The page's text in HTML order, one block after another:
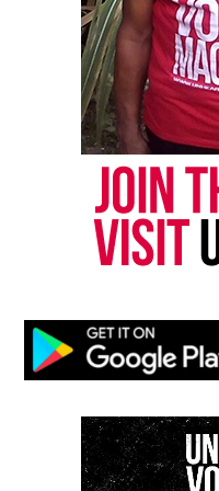
Share this:
Facebook
Threads
Virtual Town Hall:
Like this: